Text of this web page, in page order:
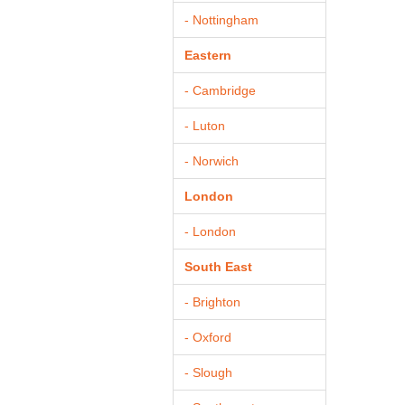
- Nottingham
Eastern
- Cambridge
- Luton
- Norwich
London
- London
South East
- Brighton
- Oxford
- Slough